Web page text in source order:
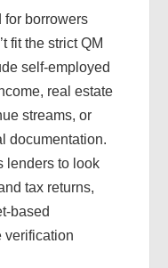
for borrowers
fit the strict QM
self-employed
real estate
streams, or
documentation.
lenders to look
tax returns,
based
verification